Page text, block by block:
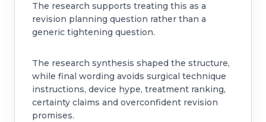
The research supports treating this as a
revision planning question rather than a
generic tightening question.
The research synthesis shaped the structure,
while final wording avoids surgical technique
instructions, device hype, treatment ranking,
certainty claims and overconfident revision
promises.